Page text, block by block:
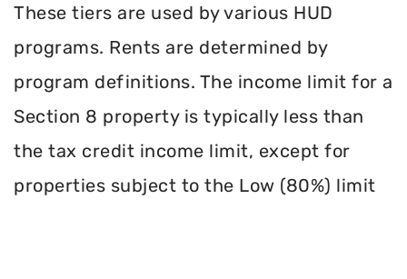
These tiers are used by various HUD
programs. Rents are determined by
program definitions. The income limit for a
Section 8 property is typically less than
the tax credit income limit, except for
properties subject to the Low (80%) limit